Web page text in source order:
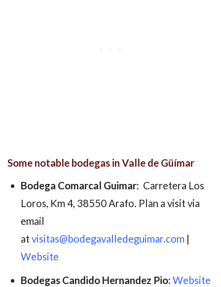
Some notable bodegas in Valle de Güímar
Bodega Comarcal Guimar: Carretera Los
Loros, Km 4, 38550 Arafo. Plan a visit via
email
at visitas@bodegavalledeguimar.com |
Website
Bodegas Candido Hernandez Pio: Website